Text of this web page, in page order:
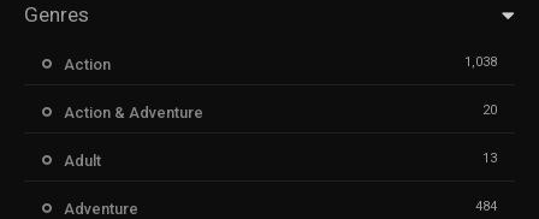
Genres
Action 1,038
Action & Adventure 20
Adult 13
Adventure 484